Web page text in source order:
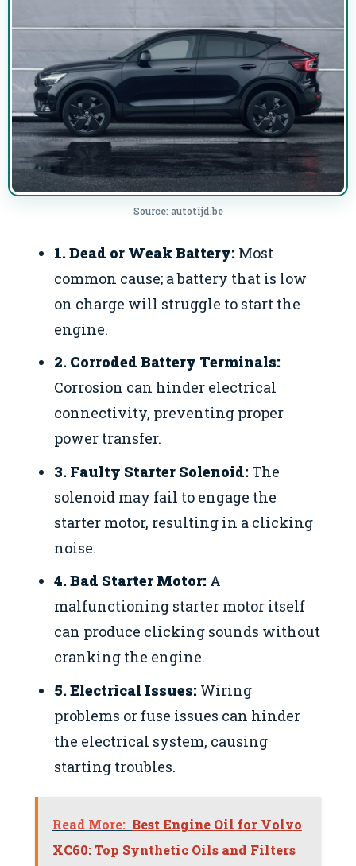
Source: autotijd.be
1. Dead or Weak Battery: Most
common cause; a battery that is low
on charge will struggle to start the
engine.
2. Corroded Battery Terminals:
Corrosion can hinder electrical
connectivity, preventing proper
power transfer.
3. Faulty Starter Solenoid: The
solenoid may fail to engage the
starter motor, resulting in a clicking
noise.
4. Bad Starter Motor: A
malfunctioning starter motor itself
can produce clicking sounds without
cranking the engine.
5. Electrical Issues: Wiring
problems or fuse issues can hinder
the electrical system, causing
starting troubles.
Read More: Best Engine Oil for Volvo
XC60: Top Synthetic Oils and Filters